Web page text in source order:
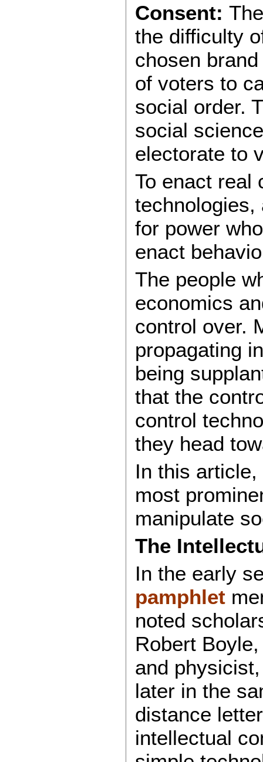
Consent:
the difficulty
chosen
of voters to
social order.
social
electorate to
To enact real
technologies,
for power
enact
The people
economics
control over.
propagating
being
that the
control
they head
In this
most
manipulate
The
In the early
pamphlet
noted
Robert
and
later in the
distance
intellectual